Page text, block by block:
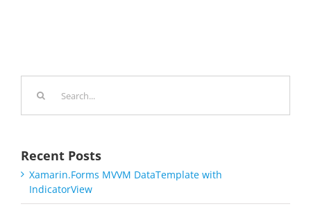
Recent Posts
Xamarin.Forms MVVM DataTemplate with
IndicatorView